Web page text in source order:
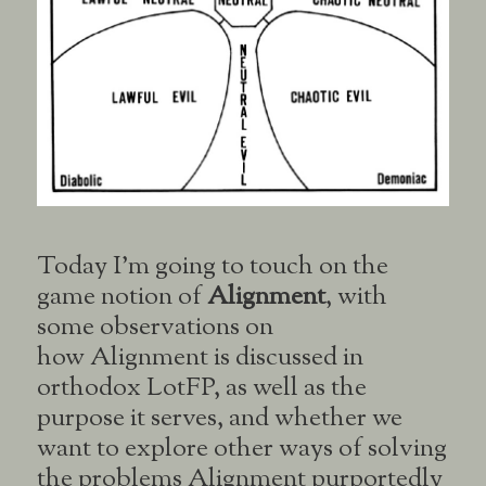
Today I’m going to touch on the
game notion ofAlignment, with
some observations on
how Alignment is discussed in
orthodox LotFP, as well as the
purpose it serves, and whether we
want to explore other ways of solving